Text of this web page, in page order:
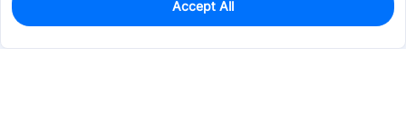
0
$3.1845
Accept All